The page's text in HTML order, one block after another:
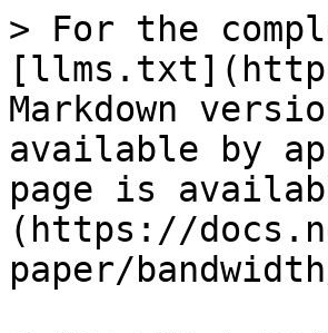
> For the
Markdown
available by
page is
(https://
paper/